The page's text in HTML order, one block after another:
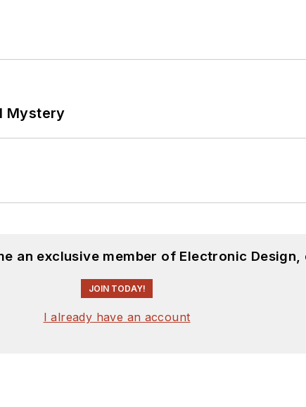
Mystery
an exclusive member of Electronic
JOIN TODAY!
I already have an account